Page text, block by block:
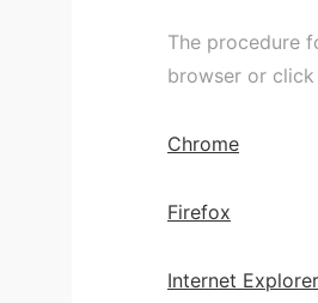
The procedure
browser or
Chrome
Firefox
Internet Explorer